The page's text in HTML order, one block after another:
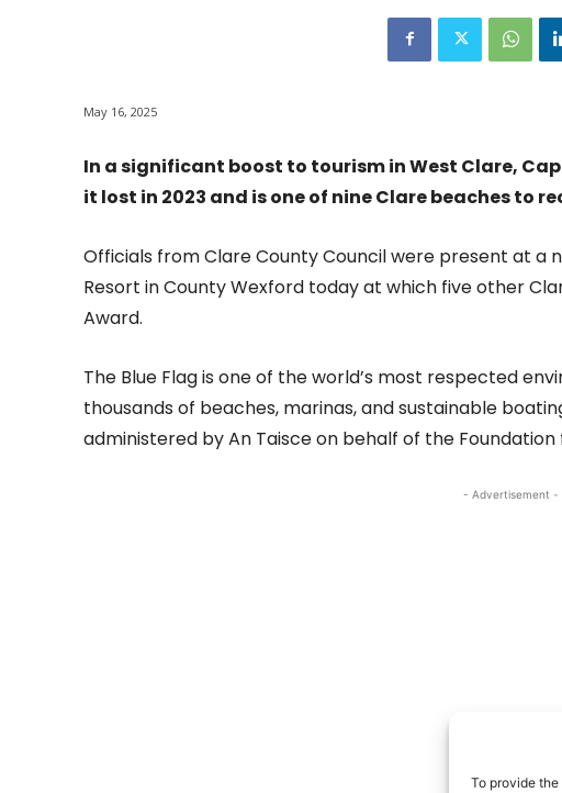
To provide
May 16, 2025
In a significant boost to tourism in West Clare,
it lost in 2023 and is one of nine Clare beaches to
Officials from Clare County Council were present at a
Resort in County Wexford today at which five other
Award.
The Blue Flag is one of the world’s most respected
thousands of beaches, marinas, and sustainable
administered by An Taisce on behalf of the Foundation
- Advertisement -